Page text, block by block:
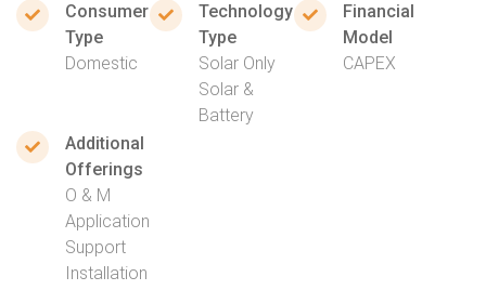
Consumer
Type
Domestic
Technology
Type
Solar Only
Solar &
Battery
Financial
Model
CAPEX
Additional
Offerings
O & M
Application
Support
Installation